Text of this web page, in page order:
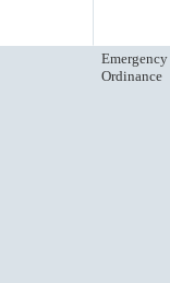
Emergency
Ordinance